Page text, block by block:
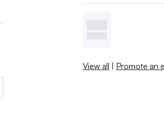
View all | Promote an